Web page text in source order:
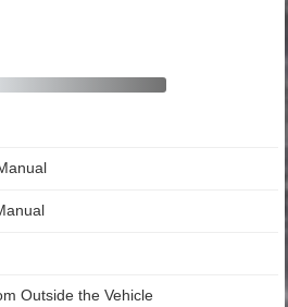
Outside the Vehicle